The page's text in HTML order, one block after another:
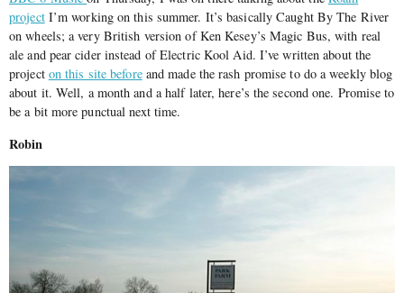
projectI’m working on this summer. It’s basically Caught By The River
on wheels; a very British version of Ken Kesey’s Magic Bus, with real
ale and pear cider instead of Electric Kool Aid. I’ve written about the
project on this site beforeand made the rash promise to do a weekly blog
about it. Well, a month and a half later, here’s the second one. Promise to
be a bit more punctual next time.
Robin